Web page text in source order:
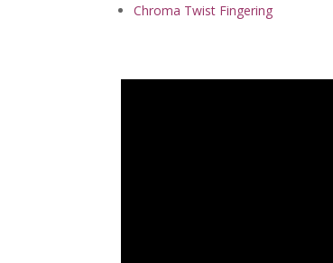
Chroma Twist Fingering